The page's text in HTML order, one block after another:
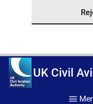
UK Civil